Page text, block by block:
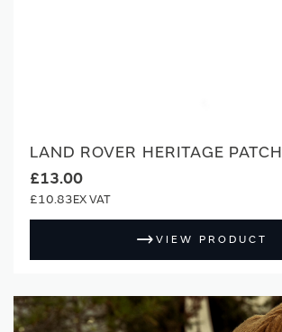
LAND ROVER HERITAGE PATCH
£13.00
£10.83
VIEW PRODUCT